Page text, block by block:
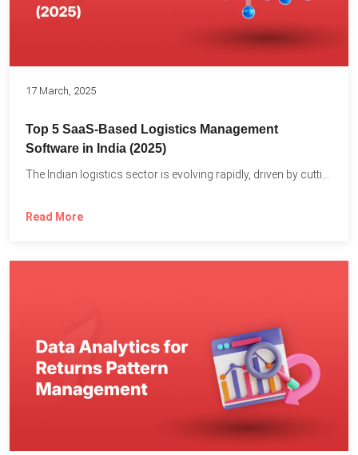
17 March, 2025
Top 5 SaaS-Based Logistics Management
Software in India (2025)
Read More